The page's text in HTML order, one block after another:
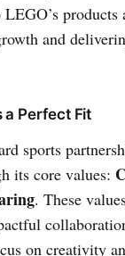
products
and
a Perfect Fit
sports
its core values:
. These
on creativity